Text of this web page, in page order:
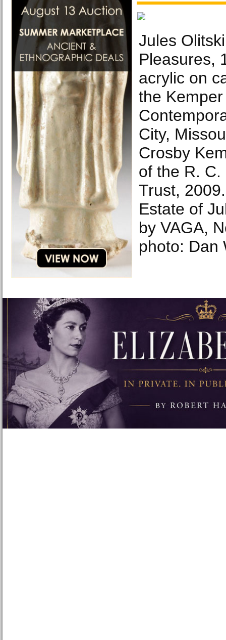
Jules
Pleasures,
acrylic on
the
City,
Crosby
of the R.
Trust,
Estate of
by VAGA,
photo: Dan